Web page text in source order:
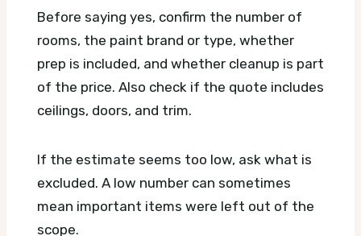
Before saying yes, confirm the number of
rooms, the paint brand or type, whether
prep is included, and whether cleanup is part
of the price. Also check if the quote includes
ceilings, doors, and trim.
If the estimate seems too low, ask what is
excluded. A low number can sometimes
mean important items were left out of the
scope.